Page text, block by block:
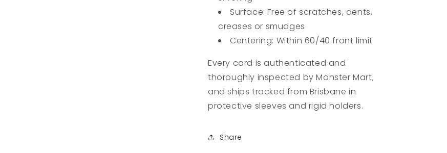
Surface: Free of scratches, dents,
creases or smudges
Centering: Within 60/40 front limit
Every card is authenticated and
thoroughly inspected by Monster Mart,
and ships tracked from Brisbane in
protective sleeves and rigid holders.
Share